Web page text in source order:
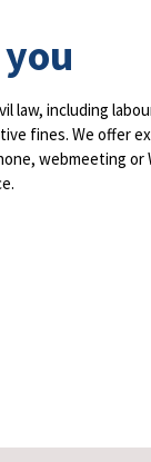
law, including
fines. We offer
webmeeting